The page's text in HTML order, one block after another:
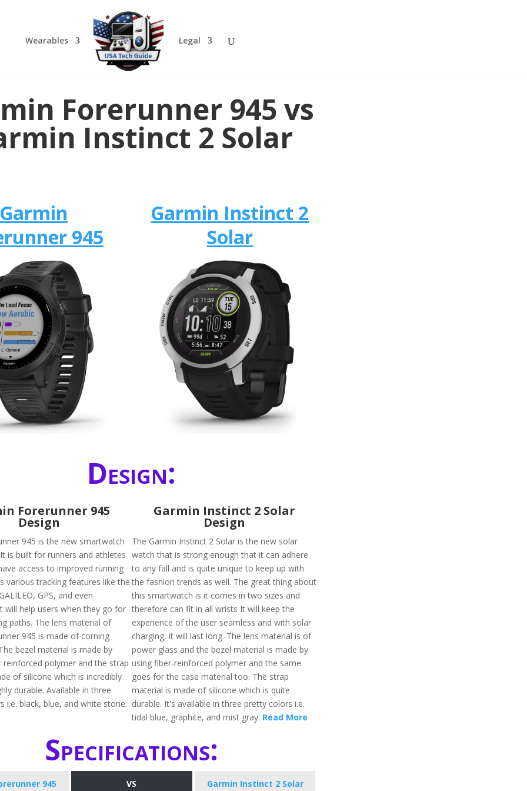
Wearables Legal
Forerunner 945 vs
Instinct 2 Solar
Garmin
945
Garmin Instinct 2
Solar
Design:
Forerunner 945
Design
945 is the new smartwatch
is built for runners and athletes
access to improved running
various tracking features like the
GPS, and even
will help users when they go for
paths. The lens material of
945 is made of corning
bezel material is made by
reinforced polymer and the strap
of silicone which is incredibly
durable. Available in three
i.e. black, blue, and white stone.
Garmin Instinct 2 Solar
Design
The Garmin Instinct 2 Solar is the new solar
watch that is strong enough that it can adhere
to any fall and is quite unique to keep up with
the fashion trends as well. The great thing about
this smartwatch is it comes in two sizes and
therefore can fit in all wrists It will keep the
experience of the user seamless and with solar
charging, it will last long. The lens material is of
power glass and the bezel material is made by
using fiber-reinforced polymer and the same
goes for the case material too. The strap
material is made of silicone which is quite
durable. It's available in three pretty colors i.e.
tidal blue, graphite, and mist gray. Read More
Specifications:
945 VS Garmin Instinct 2 Solar